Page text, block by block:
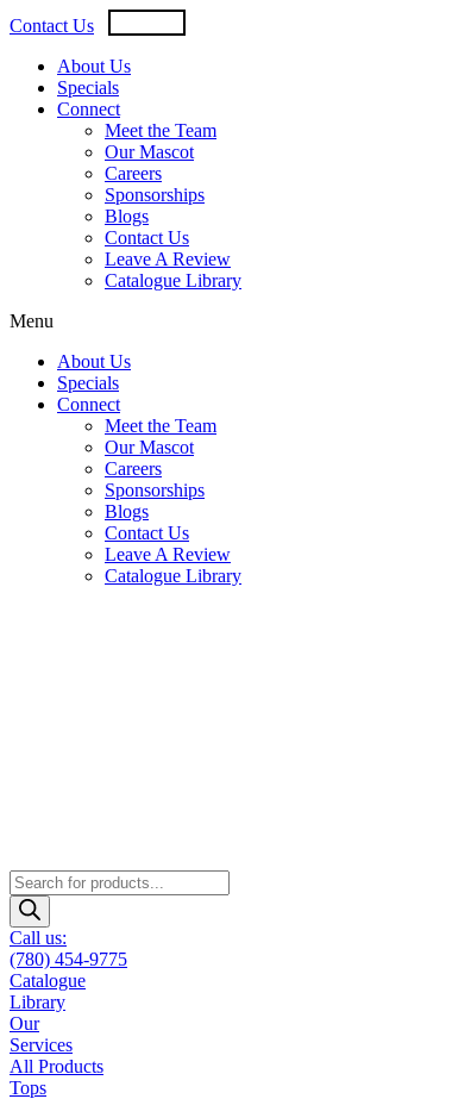
Skip
to
content
Contact Us
About Us
Specials
Connect
Meet the Team
Our Mascot
Careers
Sponsorships
Blogs
Contact Us
Leave A Review
Catalogue Library
Menu
About Us
Specials
Connect
Meet the Team
Our Mascot
Careers
Sponsorships
Blogs
Contact Us
Leave A Review
Catalogue Library
Products
search
Call us:
(780) 454-9775
Catalogue
Library
Our
Services
All Products
Tops